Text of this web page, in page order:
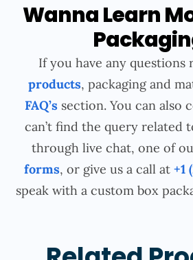
Wanna Learn
If you have any questions
products, packaging and
FAQ’s section. You can also
can’t find the query related
through live chat, one of
forms, or give us a call at +1
speak with a custom box